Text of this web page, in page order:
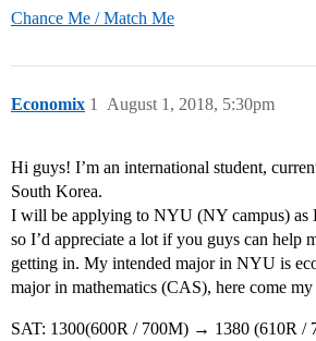
Chance Me / Match Me
Economix August 1, 2018, 5:30pm
1
Hi guys! I’m an international student,
South Korea.
I will be applying to NYU (NY campus) as
so I’d appreciate a lot if you guys can help
getting in. My intended major in NYU is
major in mathematics (CAS), here come my
SAT: 1300(600R / 700M) → 1380 (610R /